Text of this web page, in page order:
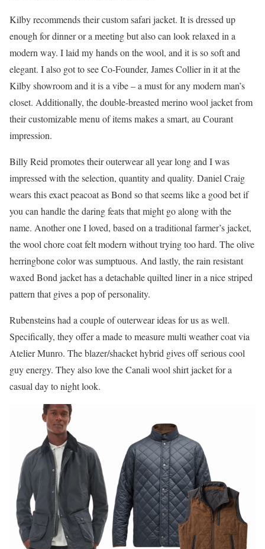
Kilby recommends their custom safari jacket. It is dressed up
enough for dinner or a meeting but also can look relaxed in a
modern way. I laid my hands on the wool, and it is so soft and
elegant. I also got to see Co-Founder, James Collier in it at the
Kilby showroom and it is a vibe – a must for any modern man’s
closet. Additionally, the double-breasted merino wool jacket from
their customizable menu of items makes a smart, au Courant
impression.
Billy Reid promotes their outerwear all year long and I was
impressed with the selection, quantity and quality. Daniel Craig
wears this exact peacoat as Bond so that seems like a good bet if
you can handle the daring feats that might go along with the
name. Another one I loved, based on a traditional farmer’s jacket,
the wool chore coat felt modern without trying too hard. The olive
herringbone color was sumptuous. And lastly, the rain resistant
waxed Bond jacket has a detachable quilted liner in a nice striped
pattern that gives a pop of personality.
Rubensteins had a couple of outerwear ideas for us as well.
Specifically, they offer a made to measure multi weather coat via
Atelier Munro. The blazer/shacket hybrid gives off serious cool
guy energy. They also love the Canali wool shirt jacket for a
casual day to night look.